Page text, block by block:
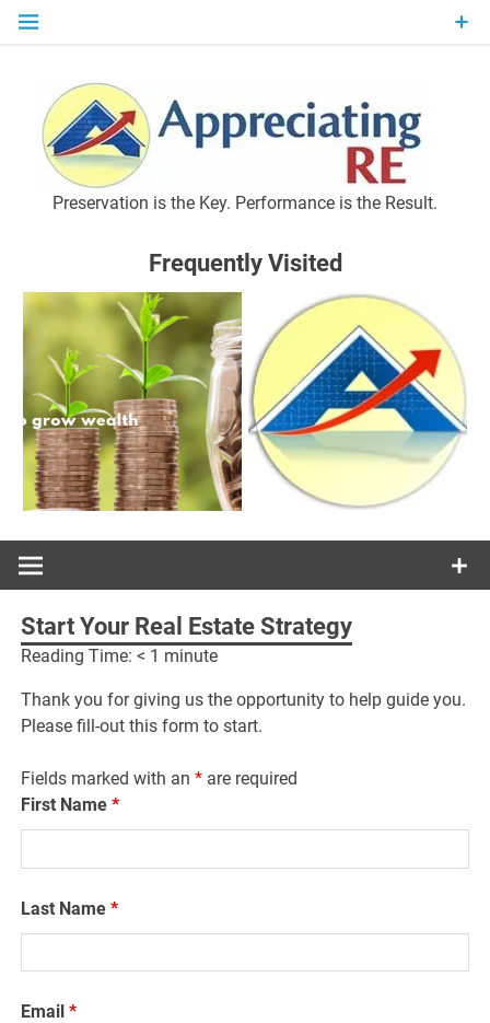
Skip
Preservation is the Key. Performance is the Result.
Frequently Visited
Start Your Real Estate Strategy
Reading Time:< 1 minute
Thank you for giving us the opportunity to help guide you.
Please fill-out this form to start.
Fields marked with an* are required
First Name*
Last Name*
Email*